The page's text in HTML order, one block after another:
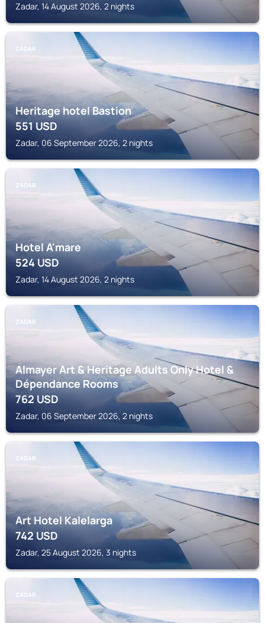
Zadar, 14 August 2026, 2 nights
ZADAR
Heritage hotel Bastion
551USD
Zadar, 06 September 2026, 2 nights
ZADAR
Hotel A'mare
524USD
Zadar, 14 August 2026, 2 nights
ZADAR
Almayer Art & Heritage Adults Only Hotel &
Dépendance Rooms
762USD
Zadar, 06 September 2026, 2 nights
ZADAR
Art Hotel Kalelarga
742USD
Zadar, 25 August 2026, 3 nights
ZADAR